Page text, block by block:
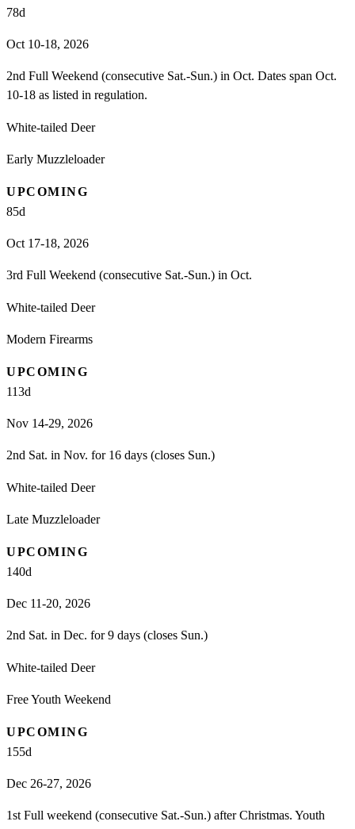
78d
Oct 10-18, 2026
2nd Full Weekend (consecutive Sat.-Sun.) in Oct. Dates span Oct.
10-18 as listed in regulation.
White-tailed Deer
Early Muzzleloader
UPCOMING
85d
Oct 17-18, 2026
3rd Full Weekend (consecutive Sat.-Sun.) in Oct.
White-tailed Deer
Modern Firearms
UPCOMING
113d
Nov 14-29, 2026
2nd Sat. in Nov. for 16 days (closes Sun.)
White-tailed Deer
Late Muzzleloader
UPCOMING
140d
Dec 11-20, 2026
2nd Sat. in Dec. for 9 days (closes Sun.)
White-tailed Deer
Free Youth Weekend
UPCOMING
155d
Dec 26-27, 2026
1st Full weekend (consecutive Sat.-Sun.) after Christmas. Youth